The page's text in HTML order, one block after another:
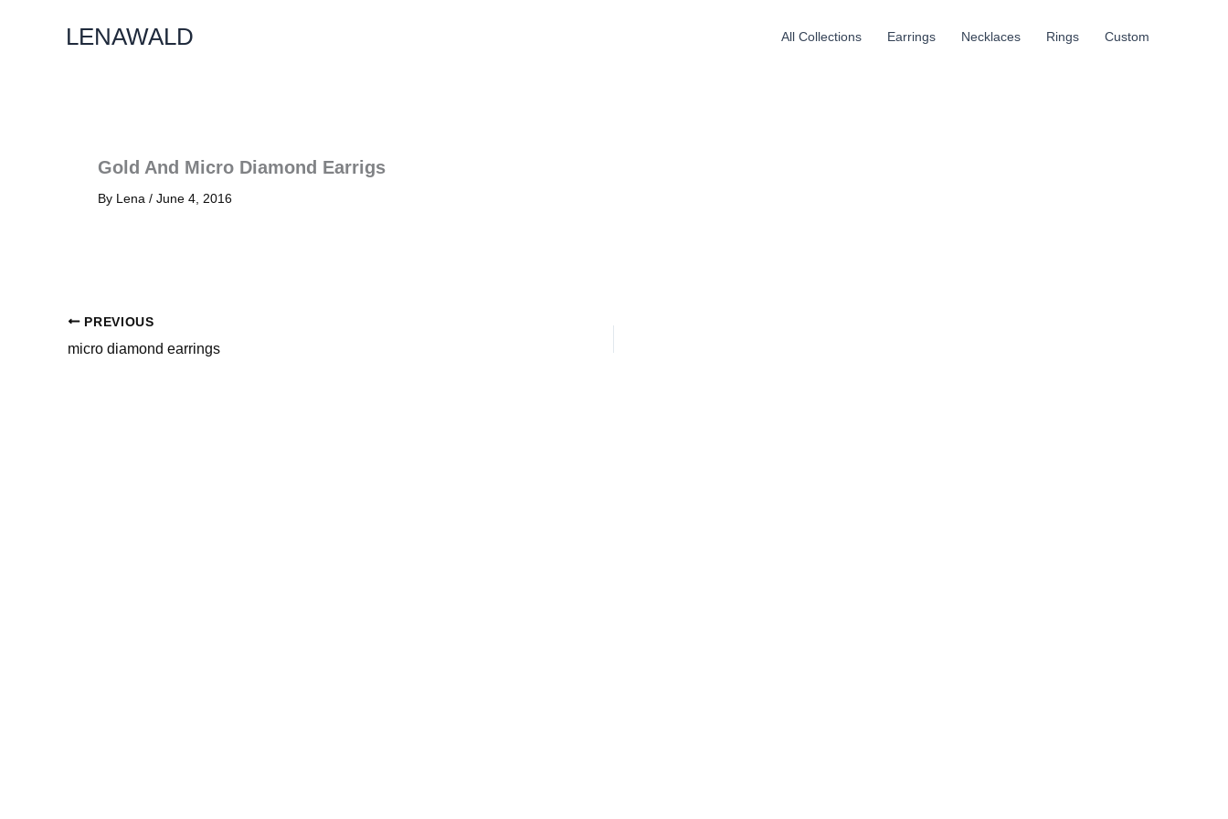
LENAWALD All Collections Earrings Necklaces Rings Custom
Gold And Micro Diamond Earrigs
By Lena / June 4, 2016
PREVIOUS
micro diamond earrings